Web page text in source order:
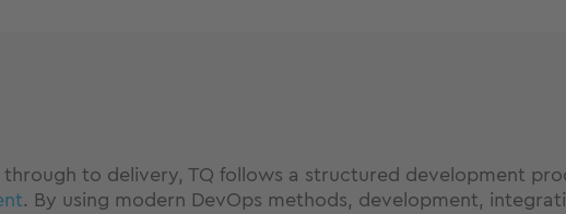
to delivery, TQ follows a structured development
. By using modern DevOps methods, development,